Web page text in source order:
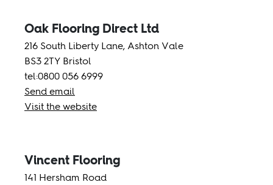
Oak Flooring Direct Ltd
216 South Liberty Lane, Ashton Vale
BS3 2TY Bristol
tel:0800 056 6999
Send email
Visit the website
Vincent Flooring
141 Hersham Road